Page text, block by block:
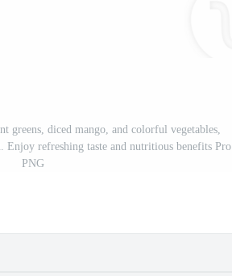
greens, diced mango, and colorful vegetables,
Enjoy refreshing taste and nutritious benefits Pro
PNG